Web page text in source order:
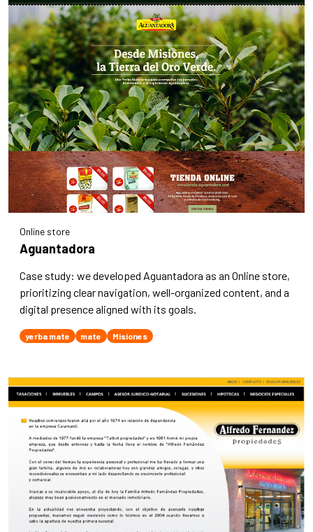
Online store
Aguantadora
Case study: we developed Aguantadora as an Online store,
prioritizing clear navigation, well-organized content, and a
digital presence aligned with its goals.
yerba mate mate Misiones